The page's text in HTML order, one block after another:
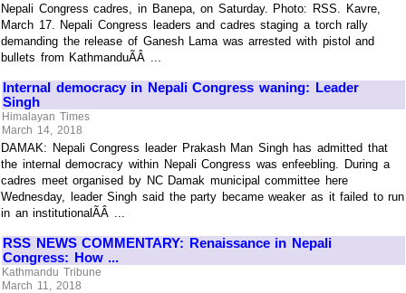
Nepali Congress cadres, in Banepa, on Saturday. Photo: RSS. Kavre,
March 17. Nepali Congress leaders and cadres staging a torch rally
demanding the release of Ganesh Lama was arrested with pistol and
bullets from KathmanduÃÂ ...
Internal democracy in Nepali Congress waning: Leader
Singh
Himalayan Times
March 14, 2018
DAMAK: Nepali Congress leader Prakash Man Singh has admitted that
the internal democracy within Nepali Congress was enfeebling. During a
cadres meet organised by NC Damak municipal committee here
Wednesday, leader Singh said the party became weaker as it failed to run
in an institutionalÃÂ ...
RSS NEWS COMMENTARY: Renaissance in Nepali
Congress: How ...
Kathmandu Tribune
March 11, 2018